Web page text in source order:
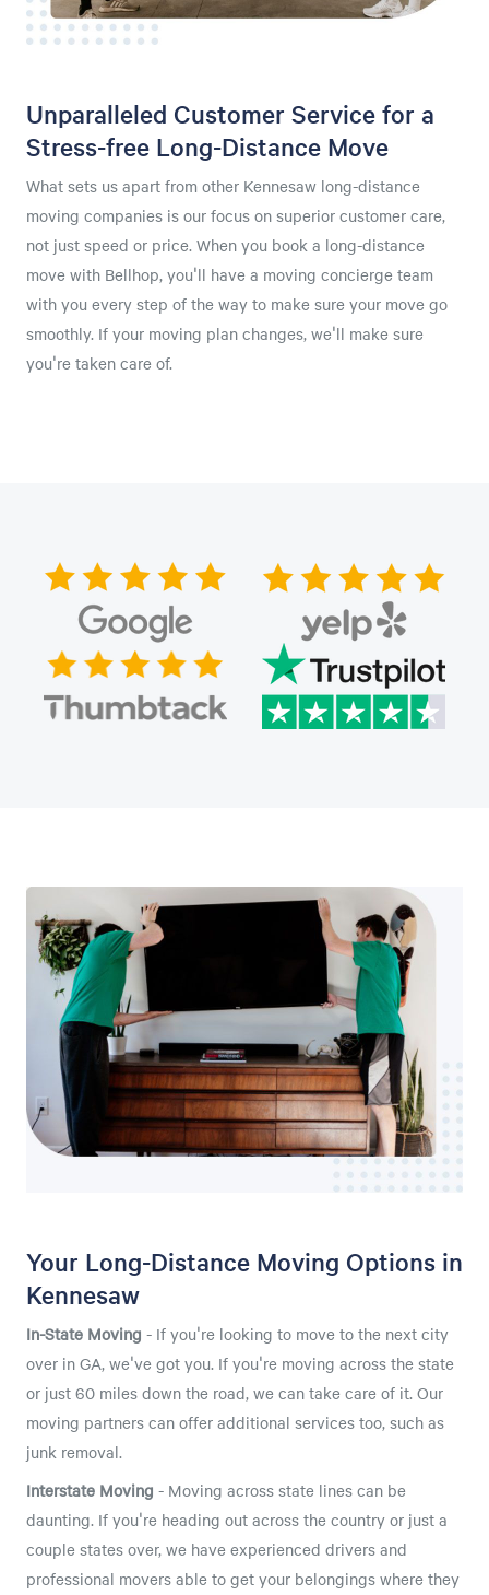
Unparalleled Customer Service for a
Stress-free Long-Distance Move
What sets us apart from other Kennesaw long-distance
moving companies is our focus on superior customer care,
not just speed or price. When you book a long-distance
move with Bellhop, you'll have a moving concierge team
with you every step of the way to make sure your move go
smoothly. If your moving plan changes, we'll make sure
you're taken care of.
Your Long-Distance Moving Options in
Kennesaw
In-State Moving - If you're looking to move to the next city
over in GA, we've got you. If you're moving across the state
or just 60 miles down the road, we can take care of it. Our
moving partners can offer additional services too, such as
junk removal.
Interstate Moving - Moving across state lines can be
daunting. If you're heading out across the country or just a
couple states over, we have experienced drivers and
professional movers able to get your belongings where they